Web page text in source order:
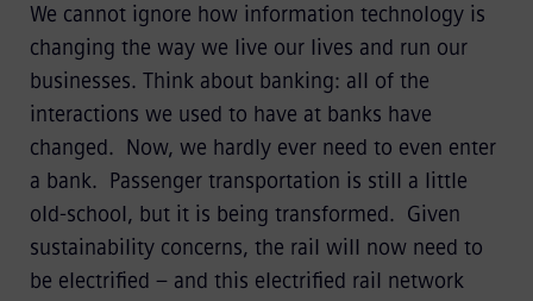
We cannot ignore how information technology is
changing the way we live our lives and run our
businesses. Think about banking: all of the
interactions we used to have at banks have
changed. Now, we hardly ever need to even enter
a bank. Passenger transportation is still a little
old-school, but it is being transformed. Given
sustainability concerns, the rail will now need to
be electrified – and this electrified rail network